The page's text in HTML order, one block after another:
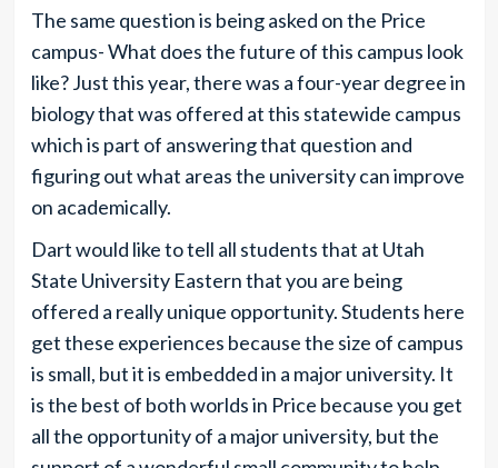
The same question is being asked on the Price
campus- What does the future of this campus look
like? Just this year, there was a four-year degree in
biology that was offered at this statewide campus
which is part of answering that question and
figuring out what areas the university can improve
on academically.
Dart would like to tell all students that at Utah
State University Eastern that you are being
offered a really unique opportunity. Students here
get these experiences because the size of campus
is small, but it is embedded in a major university. It
is the best of both worlds in Price because you get
all the opportunity of a major university, but the